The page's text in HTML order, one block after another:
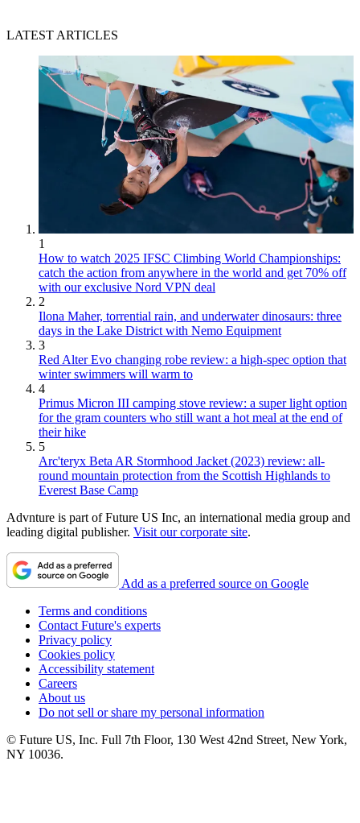
LATEST ARTICLES
1
How to watch 2025 IFSC Climbing World Championships:
catch the action from anywhere in the world and get 70% off
with our exclusive Nord VPN deal
2
Ilona Maher, torrential rain, and underwater dinosaurs: three
days in the Lake District with Nemo Equipment
3
Red Alter Evo changing robe review: a high-spec option that
winter swimmers will warm to
4
Primus Micron III camping stove review: a super light option
for the gram counters who still want a hot meal at the end of
their hike
5
Arc'teryx Beta AR Stormhood Jacket (2023) review: all-
round mountain protection from the Scottish Highlands to
Everest Base Camp
Advnture is part of Future US Inc, an international media group and
leading digital publisher. Visit our corporate site.
Add as a preferred source on Google
Terms and conditions
Contact Future's experts
Privacy policy
Cookies policy
Accessibility statement
Careers
About us
Do not sell or share my personal information
© Future US, Inc. Full 7th Floor, 130 West 42nd Street, New York,
NY 10036.